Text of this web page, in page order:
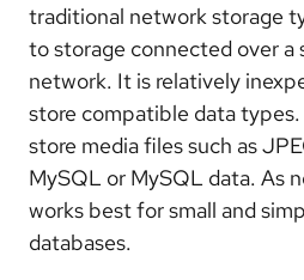
traditional network storage
to storage connected over a
network. It is relatively
store compatible data types.
store media files such as
MySQL or MySQL data. As
works best for small and
databases.